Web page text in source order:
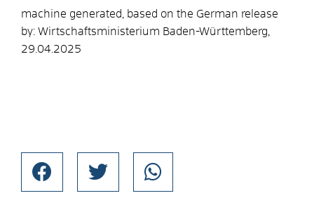
machine generated, based on the German release
by: Wirtschaftsministerium Baden-Württemberg,
29.04.2025